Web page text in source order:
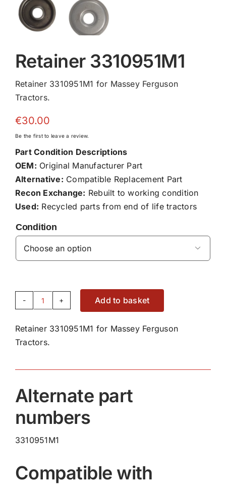
Retainer 3310951M1
Retainer 3310951M1 for Massey Ferguson
Tractors.
€30.00
Be the first to leave a review.
Part Condition Descriptions
OEM: Original Manufacturer Part
Alternative: Compatible Replacement Part
Recon Exchange: Rebuilt to working condition
Used: Recycled parts from end of life tractors
Condition

Retainer
quantity
Add to basket
Retainer 3310951M1 for Massey Ferguson
Tractors.
Alternate part
numbers
3310951M1
Compatible with